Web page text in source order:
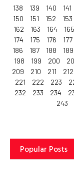
138
139 140 141
150
151 152 153
162
163 164 165
174
175 176 177
186
187 188 189
198
199 200
209
210 211 212
221
222 223
232
233 234
243
Popular Posts